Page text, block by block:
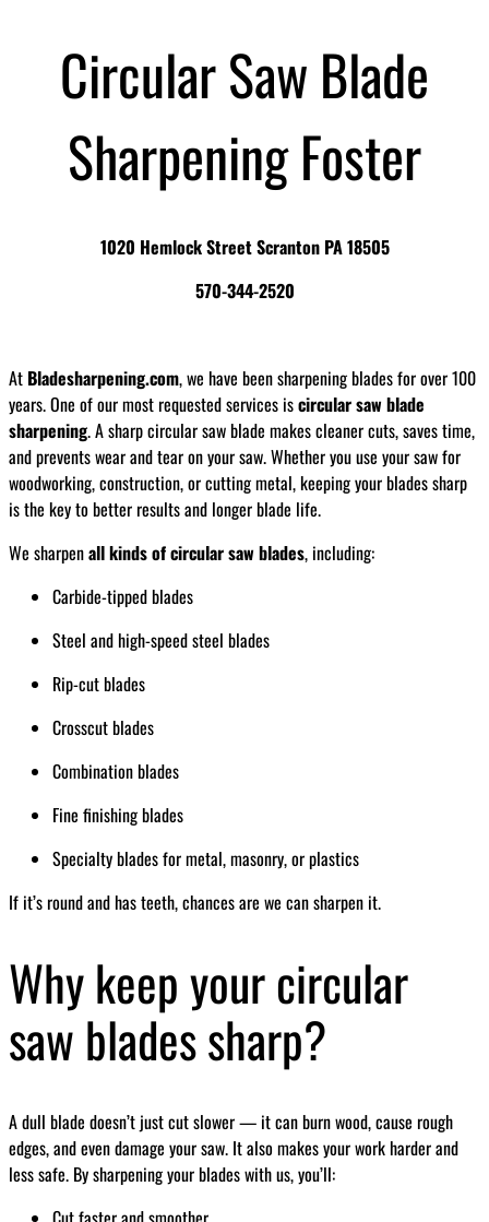
Circular Saw Blade
Sharpening Foster
1020 Hemlock Street Scranton PA 18505
570-344-2520
At Bladesharpening.com, we have been sharpening blades for over 100
years. One of our most requested services iscircular saw blade
sharpening. A sharp circular saw blade makes cleaner cuts, saves time,
and prevents wear and tear on your saw. Whether you use your saw for
woodworking, construction, or cutting metal, keeping your blades sharp
is the key to better results and longer blade life.
We sharpenall kinds of circular saw blades, including:
Carbide-tipped blades
Steel and high-speed steel blades
Rip-cut blades
Crosscut blades
Combination blades
Fine finishing blades
Specialty blades for metal, masonry, or plastics
If it’s round and has teeth, chances are we can sharpen it.
Why keep your circular
saw blades sharp?
A dull blade doesn’t just cut slower — it can burn wood, cause rough
edges, and even damage your saw. It also makes your work harder and
less safe. By sharpening your blades with us, you’ll: